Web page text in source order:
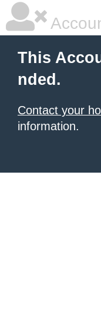
This
nded.
Contact your
information.